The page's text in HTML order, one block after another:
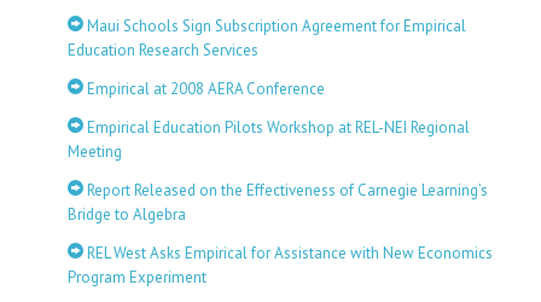
Maui Schools Sign Subscription Agreement for Empirical
Education Research Services
Empirical at 2008 AERA Conference
Empirical Education Pilots Workshop at REL-NEI Regional
Meeting
Report Released on the Effectiveness of Carnegie Learning’s
Bridge to Algebra
REL West Asks Empirical for Assistance with New Economics
Program Experiment